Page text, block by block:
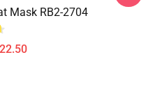
Mask RB2-2704